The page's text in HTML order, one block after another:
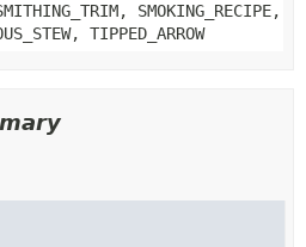
SMOKING_RECIPE,
TIPPED_ARROW